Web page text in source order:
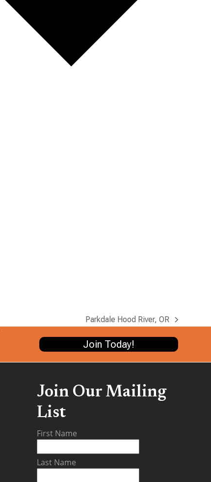
next
post:
Parkdale Hood River, OR
Join Today!
Join Our Mailing
List
First Name
Last Name